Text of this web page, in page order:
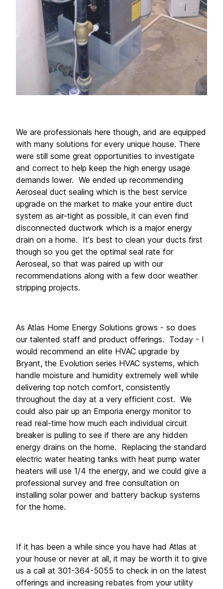
We are professionals here though, and are equipped
with many solutions for every unique house. There
were still some great opportunities to investigate
and correct to help keep the high energy usage
demands lower.  We ended up recommending
Aeroseal duct sealing which is the best service
upgrade on the market to make your entire duct
system as air-tight as possible, it can even find
disconnected ductwork which is a major energy
drain on a home.  It's best to clean your ducts first
though so you get the optimal seal rate for
Aeroseal, so that was paired up with our
recommendations along with a few door weather
stripping projects.
As Atlas Home Energy Solutions grows - so does
our talented staff and product offerings.  Today - I
would recommend an elite HVAC upgrade by
Bryant, the Evolution series HVAC systems, which
handle moisture and humidity extremely well while
delivering top notch comfort, consistently
throughout the day at a very efficient cost.  We
could also pair up an Emporia energy monitor to
read real-time how much each individual circuit
breaker is pulling to see if there are any hidden
energy drains on the home.  Replacing the standard
electric water heating tanks with heat pump water
heaters will use 1/4 the energy, and we could give a
professional survey and free consultation on
installing solar power and battery backup systems
for the home.
If it has been a while since you have had Atlas at
your house or never at all, it may be worth it to give
us a call at 301-364-5055 to check in on the latest
offerings and increasing rebates from your utility